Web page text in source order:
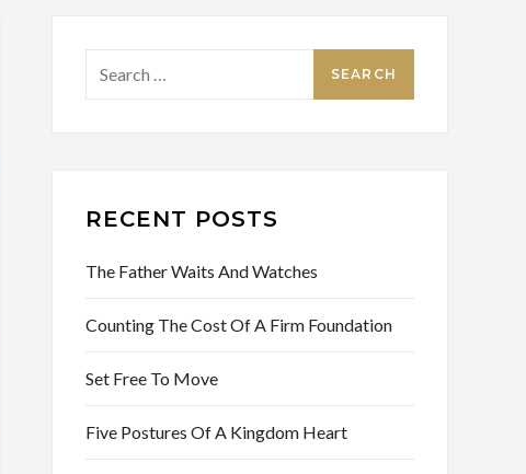
for:
RECENT POSTS
The Father Waits And Watches
Counting The Cost Of A Firm Foundation
Set Free To Move
Five Postures Of A Kingdom Heart